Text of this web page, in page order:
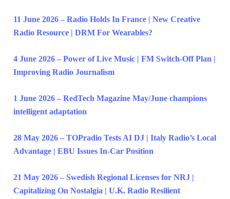
11 June 2026 – Radio Holds In France | New Creative
Radio Resource | DRM For Wearables?
4 June 2026 – Power of Live Music | FM Switch-Off Plan |
Improving Radio Journalism
1 June 2026 – RedTech Magazine May/June champions
intelligent adaptation
28 May 2026 – TOPradio Tests AI DJ | Italy Radio’s Local
Advantage | EBU Issues In-Car Position
21 May 2026 – Swedish Regional Licenses for NRJ |
Capitalizing On Nostalgia | U.K. Radio Resilient